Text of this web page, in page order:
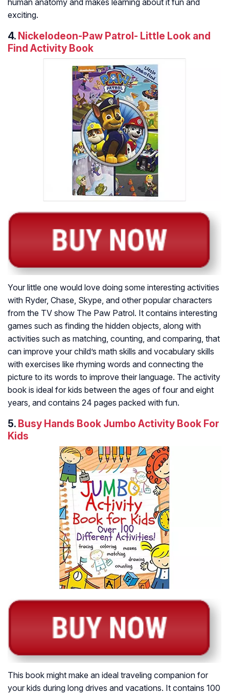
human anatomy and makes learning about it fun and
exciting.
4. Nickelodeon-Paw Patrol- Little Look and
Find Activity Book
Your little one would love doing some interesting activities
with Ryder, Chase, Skype, and other popular characters
from the TV show The Paw Patrol. It contains interesting
games such as finding the hidden objects, along with
activities such as matching, counting, and comparing, that
can improve your child’s math skills and vocabulary skills
with exercises like rhyming words and connecting the
picture to its words to improve their language. The activity
book is ideal for kids between the ages of four and eight
years, and contains 24 pages packed with fun.
5. Busy Hands Book Jumbo Activity Book For
Kids
This book might make an ideal traveling companion for
your kids during long drives and vacations. It contains 100